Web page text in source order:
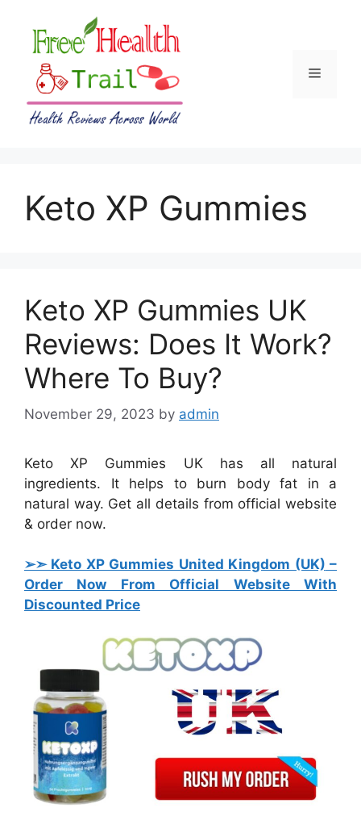
content
Menu
Keto XP Gummies
Keto XP Gummies UK
Reviews: Does It Work?
Where To Buy?
November 29, 2023 by admin
Keto XP Gummies UK has all natural
ingredients. It helps to burn body fat in a
natural way. Get all details from official website
& order now.
➢➣ Keto XP Gummies United Kingdom (UK) –
Order Now From Official Website With
Discounted Price